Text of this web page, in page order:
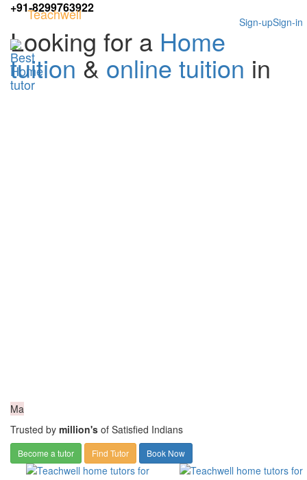
+91-8299763922
Sign-in
Sign-up
Teachwell
Looking for a Home
tuition & online tuition in
Ma
Trusted by million's of Satisfied Indians
Become a tutor Find Tutor Book Now